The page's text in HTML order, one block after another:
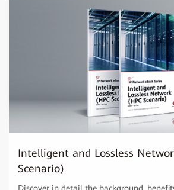
Intelligent and Lossless
Scenario)